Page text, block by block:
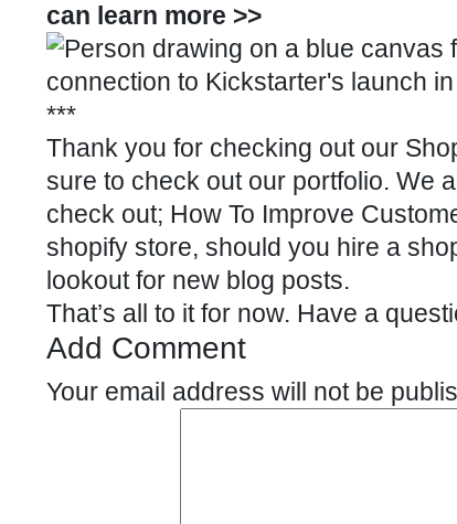
can learn more >>
***
Thank you for checking out our
sure to check out our portfolio. We
check out; How To Improve
shopify store, should you hire a
lookout for new blog posts.
That’s all to it for now. Have a
Add Comment
Your email address will not be